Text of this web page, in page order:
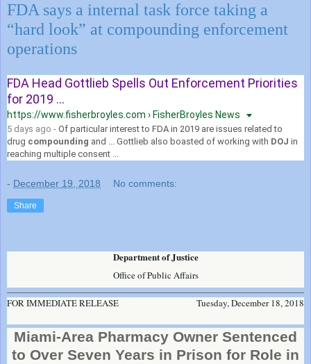
FDA says a internal task force taking a
“hard look” at compounding enforcement
operations
FDA Head Gottlieb Spells Out Enforcement Priorities
for 2019 ...
https://www.fisherbroyles.com › FisherBroyles News
5 days ago - Of particular interest to FDA in 2019 are issues related to
drug compounding and ... Gottlieb also boasted of working with DOJ in
reaching multiple consent ...
- December 19, 2018 No comments:
Share
Department of Justice
Office of Public Affairs
FOR IMMEDIATE RELEASE Tuesday, December 18, 2018
Miami-Area Pharmacy Owner Sentenced
to Over Seven Years in Prison for Role in